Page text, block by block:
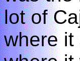
lot of
where it